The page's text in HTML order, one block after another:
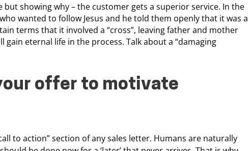
butshowing why – the customer gets a superior service. In the
wanted to follow Jesus and he told them openly that it was a
terms that it involved a “cross”, leaving father and mother
gain eternal life in the process. Talk about a “damaging
offer to motivate
to action” section of any sales letter. Humans are naturally